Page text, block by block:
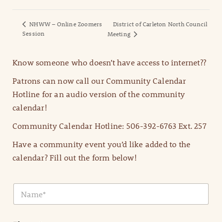
NHWW – Online Zoomers
Session
District of Carleton North Council
Meeting
Know someone who doesn’t have access to internet??
Patrons can now call our Community Calendar
Hotline for an audio version of the community
calendar!
Community Calendar Hotline: 506-392-6763 Ext. 257
Have a community event you’d like added to the
calendar? Fill out the form below!
N
m